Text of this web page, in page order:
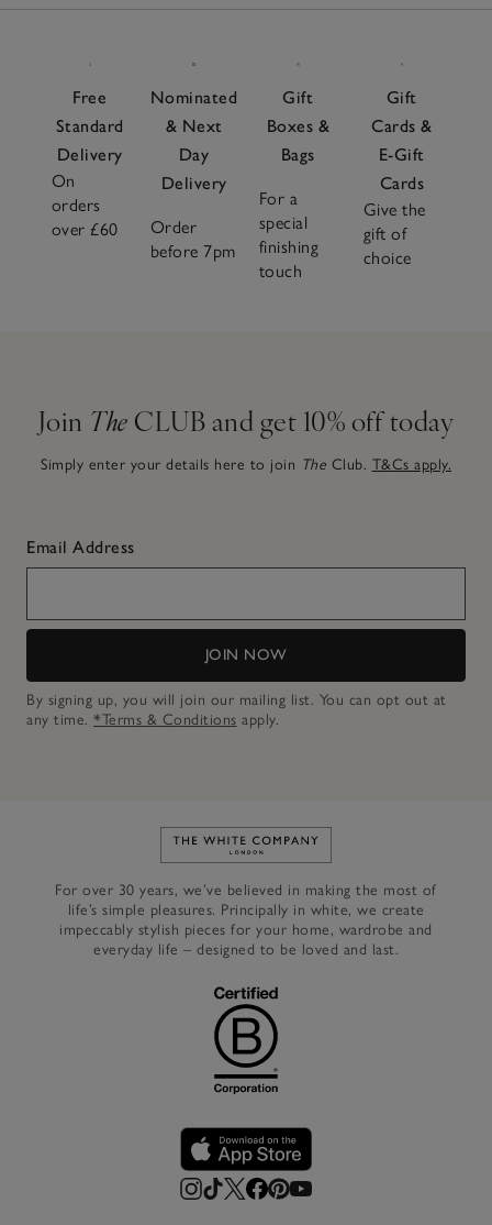
citrus fragrances and calming woody scents to seasonal
with elegant
candle accessories
for both function and style
experience tailored to you.
Free
Standard
Delivery
On
orders
over £60
Nominated
& Next
Day
Delivery
Order
before 7pm
Gift
Boxes &
Bags
For a
special
finishing
touch
Gift
Cards &
E-Gift
Cards
Give the
gift of
choice
Join The CLUB and get 10% off today
Simply enter your details here to join The Club. T&Cs apply.
Email Address
JOIN NOW
By signing up, you will join our mailing list. You can opt out at
any time. *Terms & Conditions apply.
Link to The White Company's
For over 30 years, we’ve believed in making the most of
life’s simple pleasures. Principally in white, we create
impeccably stylish pieces for your home, wardrobe and
everyday life – designed to be loved and last.